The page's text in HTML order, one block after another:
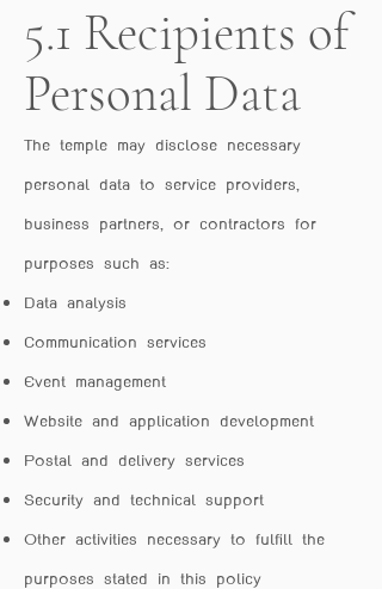
5.1 Recipients of
Personal Data
The temple may disclose necessary
personal data to service providers,
business partners, or contractors for
purposes such as:
Data analysis
Communication services
Event management
Website and application development
Postal and delivery services
Security and technical support
Other activities necessary to fulfill the
purposes stated in this policy